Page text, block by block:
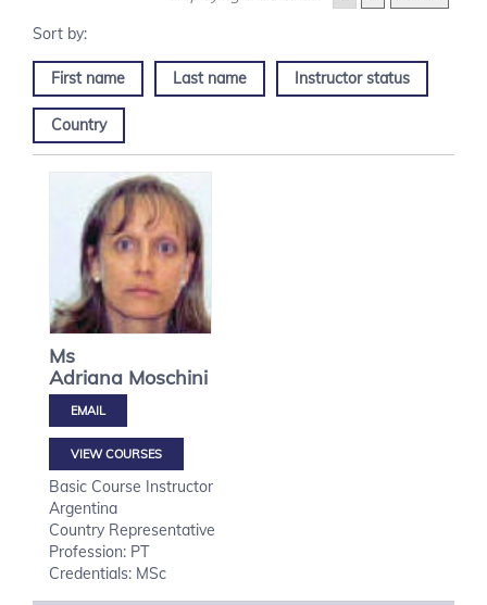
First name Last name Instructor status
Country
Ms
Adriana Moschini
VIEW COURSES
Basic Course Instructor
Argentina
Country Representative
Profession: PT
Credentials: MSc